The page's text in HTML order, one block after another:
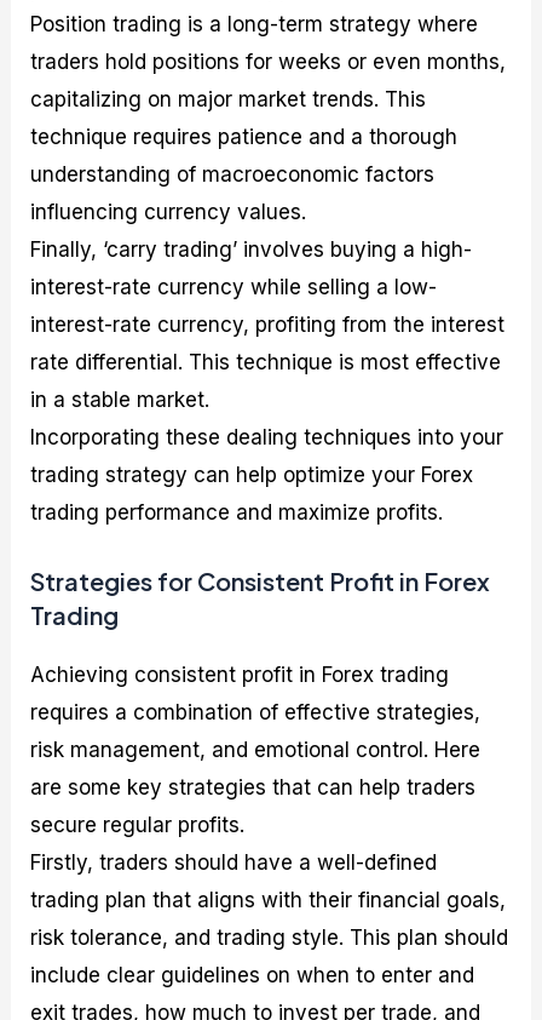
Position trading is a long-term strategy where
traders hold positions for weeks or even months,
capitalizing on major market trends. This
technique requires patience and a thorough
understanding of macroeconomic factors
influencing currency values.
Finally, ‘carry trading’ involves buying a high-
interest-rate currency while selling a low-
interest-rate currency, profiting from the interest
rate differential. This technique is most effective
in a stable market.
Incorporating these dealing techniques into your
trading strategy can help optimize your Forex
trading performance and maximize profits.
Strategies for Consistent Profit in Forex
Trading
Achieving consistent profit in Forex trading
requires a combination of effective strategies,
risk management, and emotional control. Here
are some key strategies that can help traders
secure regular profits.
Firstly, traders should have a well-defined
trading plan that aligns with their financial goals,
risk tolerance, and trading style. This plan should
include clear guidelines on when to enter and
exit trades, how much to invest per trade, and